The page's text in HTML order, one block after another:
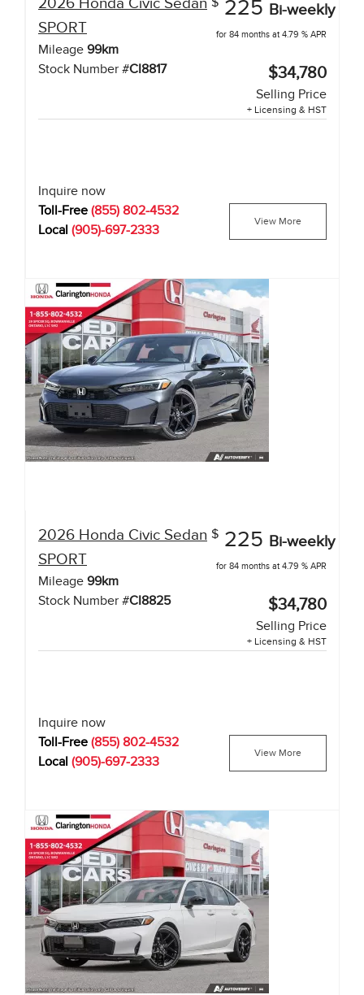
SPORT
Mileage 99km
Stock Number #CI8817
225 Bi-weekly
for 84 months at 4.79 % APR
$34,780
Selling Price
+ Licensing & HST
Inquire now
Toll-Free (855) 802-4532
Local (905)-697-2333
View More
2026 Honda Civic Sedan
SPORT
Mileage 99km
Stock Number #CI8825
$ 225 Bi-weekly
for 84 months at 4.79 % APR
$34,780
Selling Price
+ Licensing & HST
Inquire now
Toll-Free (855) 802-4532
Local (905)-697-2333
View More